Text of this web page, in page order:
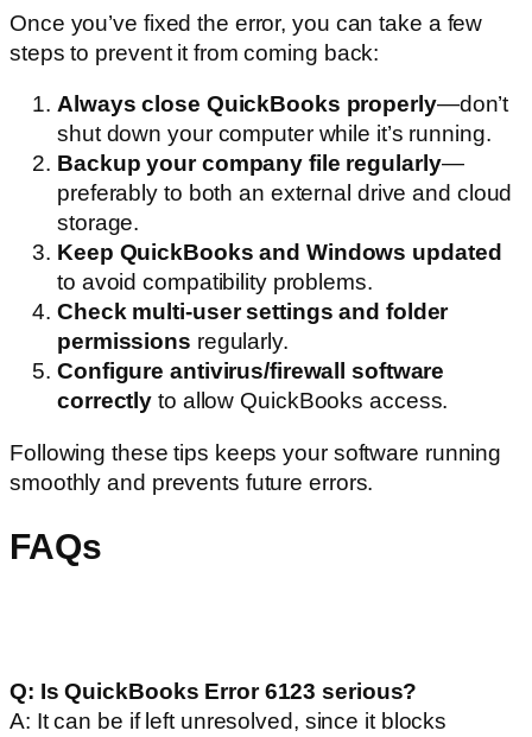
Once you’ve fixed the error, you can take a few
steps to prevent it from coming back:
Always close QuickBooks properly—don’t
shut down your computer while it’s running.
Backup your company file regularly—
preferably to both an external drive and cloud
storage.
Keep QuickBooks and Windows updated
to avoid compatibility problems.
Check multi-user settings and folder
permissions regularly.
Configure antivirus/firewall software
correctly to allow QuickBooks access.
Following these tips keeps your software running
smoothly and prevents future errors.
FAQs
Q: Is QuickBooks Error 6123 serious?
A: It can be if left unresolved, since it blocks